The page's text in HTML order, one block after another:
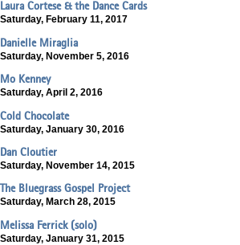
Laura Cortese & the Dance Cards
Saturday, February 11, 2017
Danielle Miraglia
Saturday, November 5, 2016
Mo Kenney
Saturday, April 2, 2016
Cold Chocolate
Saturday, January 30, 2016
Dan Cloutier
Saturday, November 14, 2015
The Bluegrass Gospel Project
Saturday, March 28, 2015
Melissa Ferrick (solo)
Saturday, January 31, 2015